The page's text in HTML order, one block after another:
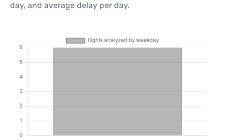
day, and average delay per day.